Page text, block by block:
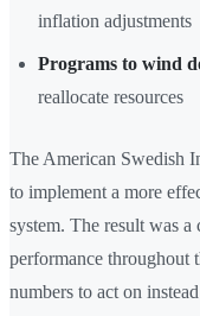
inflation adjustments
Programs to wind
reallocate resources
The American Swedish
to implement a more
system. The result was
performance throughout
numbers to act on